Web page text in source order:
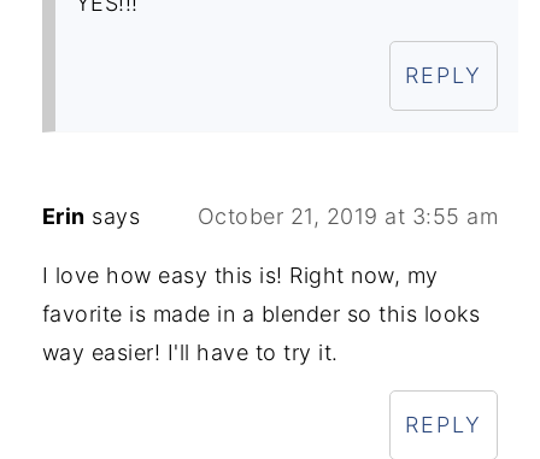
REPLY
Erin says October 21, 2019 at 3:55 am
I love how easy this is! Right now, my
favorite is made in a blender so this looks
way easier! I'll have to try it.
REPLY